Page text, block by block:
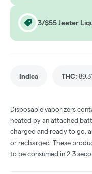
3/$55 Jeeter
Indica THC:
Disposable vaporizers
heated by an attached
charged and ready to go,
or recharged. These
to be consumed in 2-3